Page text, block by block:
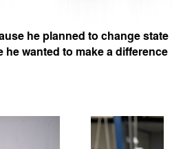
he planned to change state
he wanted to make a difference